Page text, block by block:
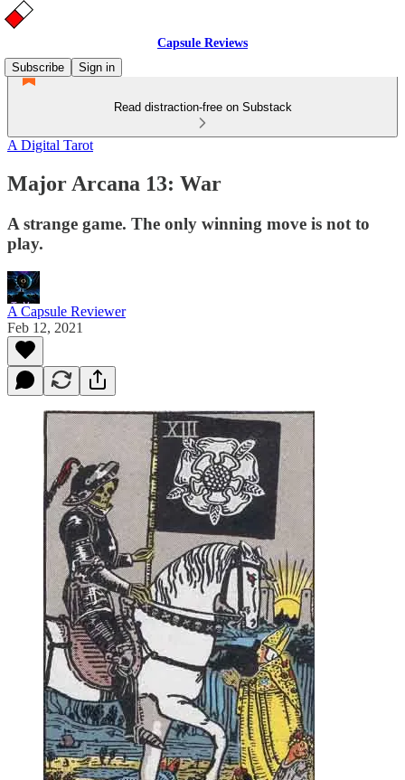
Capsule Reviews
Subscribe
Sign in
Read distraction-free on Substack
A Digital Tarot
Major Arcana 13: War
A strange game. The only winning move is not to
play.
A Capsule Reviewer
Feb 12, 2021